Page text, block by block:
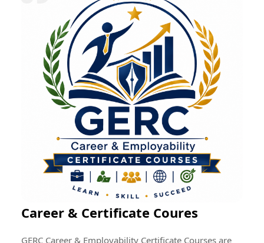
research quality, enhance professional development,
encourage cultural exchange, and create opportunities
for addressing global educational and societal
challenges through collective efforts.
Career & Certificate Coures
GERC Career & Employability Certificate Courses are